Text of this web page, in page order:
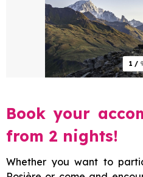
1 / 9
Book your
from 2 nights!
Whether you want to